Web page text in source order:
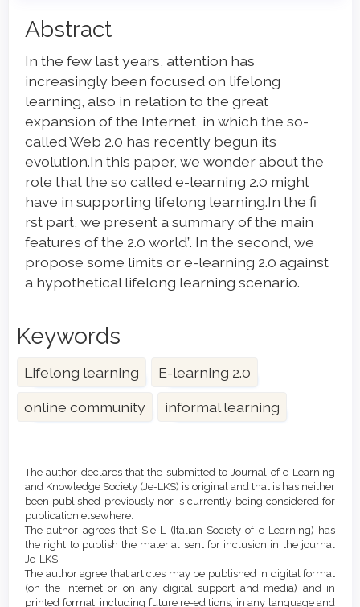
Main
Article
Content
Abstract
In the few last years, attention has
increasingly been focused on lifelong
learning, also in relation to the great
expansion of the Internet, in which the so-
called Web 2.0 has recently begun its
evolution.In this paper, we wonder about the
role that the so called e-learning 2.0 might
have in supporting lifelong learning.In the fi
rst part, we present a summary of the main
features of the 2.0 world”. In the second, we
propose some limits or e-learning 2.0 against
a hypothetical lifelong learning scenario.
Keywords
Lifelong learning E-learning 2.0
online community informal learning
Details
The author declares that the submitted to Journal of e-Learning
and Knowledge Society (Je-LKS) is original and that is has neither
been published previously nor is currently being considered for
publication elsewhere.
The author agrees that SIe-L (Italian Society of e-Learning) has
the right to publish the material sent for inclusion in the journal
Je-LKS.
The author agree that articles may be published in digital format
(on the Internet or on any digital support and media) and in
printed format, including future re-editions, in any language and